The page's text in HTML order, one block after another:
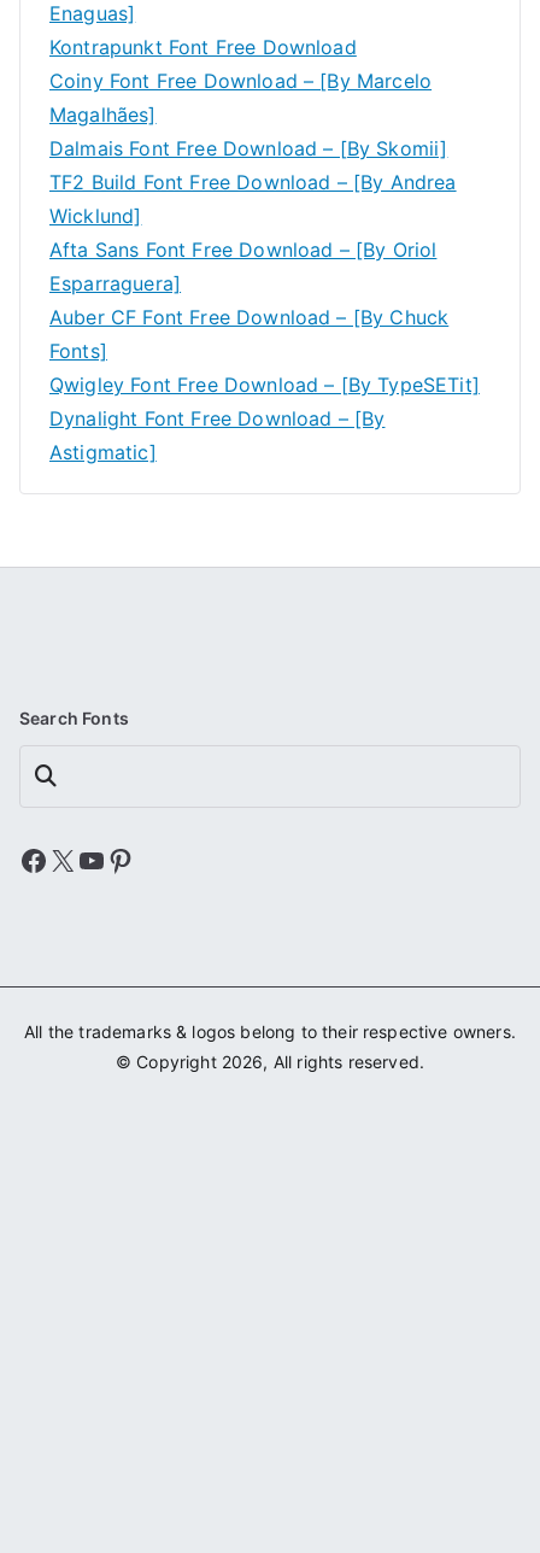
Enaguas]
Kontrapunkt Font Free Download
Coiny Font Free Download – [By Marcelo
Magalhães]
Dalmais Font Free Download – [By Skomii]
TF2 Build Font Free Download – [By Andrea
Wicklund]
Afta Sans Font Free Download – [By Oriol
Esparraguera]
Auber CF Font Free Download – [By Chuck
Fonts]
Qwigley Font Free Download – [By TypeSETit]
Dynalight Font Free Download – [By
Astigmatic]
Search Fonts
Search
Facebook
X YouTube
Pinterest
All the trademarks & logos belong to their respective owners.
© Copyright 2026, All rights reserved.